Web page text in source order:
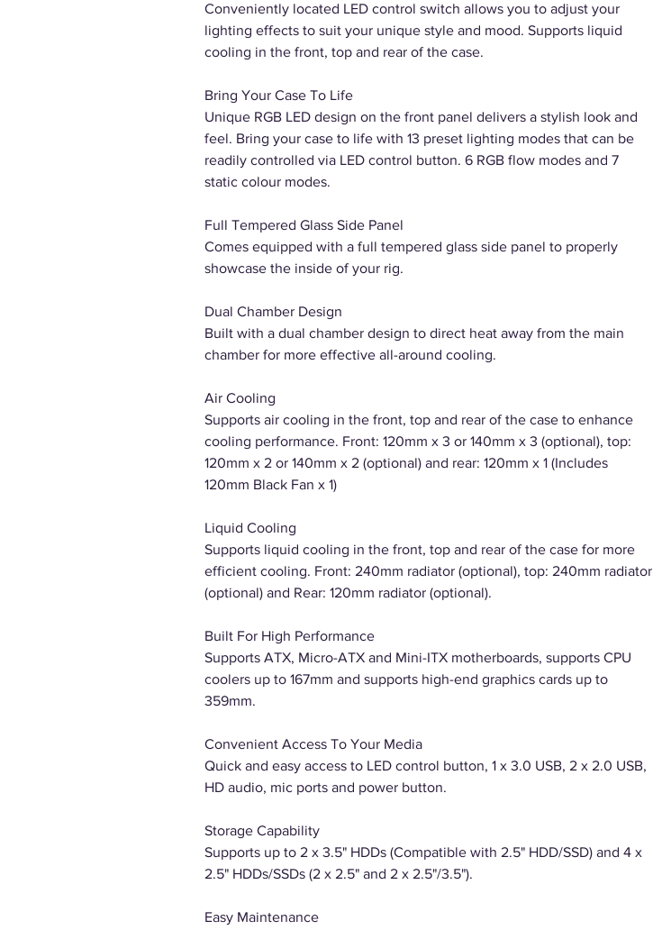
Conveniently located LED control switch allows you to adjust your
lighting effects to suit your unique style and mood. Supports liquid
cooling in the front, top and rear of the case.
Bring Your Case To Life
Unique RGB LED design on the front panel delivers a stylish look and
feel. Bring your case to life with 13 preset lighting modes that can be
readily controlled via LED control button. 6 RGB flow modes and 7
static colour modes.
Full Tempered Glass Side Panel
Comes equipped with a full tempered glass side panel to properly
showcase the inside of your rig.
Dual Chamber Design
Built with a dual chamber design to direct heat away from the main
chamber for more effective all-around cooling.
Air Cooling
Supports air cooling in the front, top and rear of the case to enhance
cooling performance. Front: 120mm x 3 or 140mm x 3 (optional), top:
120mm x 2 or 140mm x 2 (optional) and rear: 120mm x 1 (Includes
120mm Black Fan x 1)
Liquid Cooling
Supports liquid cooling in the front, top and rear of the case for more
efficient cooling. Front: 240mm radiator (optional), top: 240mm radiator
(optional) and Rear: 120mm radiator (optional).
Built For High Performance
Supports ATX, Micro-ATX and Mini-ITX motherboards, supports CPU
coolers up to 167mm and supports high-end graphics cards up to
359mm.
Convenient Access To Your Media
Quick and easy access to LED control button, 1 x 3.0 USB, 2 x 2.0 USB,
HD audio, mic ports and power button.
Storage Capability
Supports up to 2 x 3.5" HDDs (Compatible with 2.5" HDD/SSD) and 4 x
2.5" HDDs/SSDs (2 x 2.5" and 2 x 2.5"/3.5").
Easy Maintenance